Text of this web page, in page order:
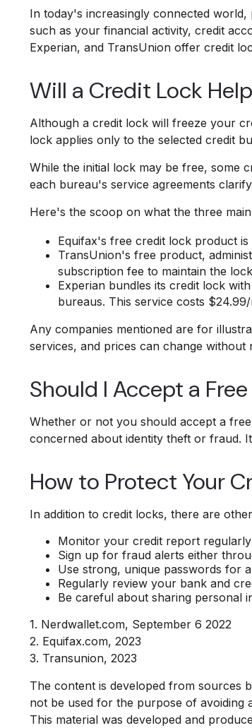
In today's increasingly connected
such as your financial activity, credit
Experian, and TransUnion offer credit
Will a Credit Lock
Although a credit lock will freeze your
lock applies only to the selected credit
While the initial lock may be free, some
each bureau's service agreements
Here's the scoop on what the three
Equifax's free credit lock product
TransUnion's free product,
subscription fee to maintain the
Experian bundles its credit lock
bureaus. This service costs
Any companies mentioned are for
services, and prices can change without
Should I Accept a
Whether or not you should accept a
concerned about identity theft or fraud.
How to Protect Your
In addition to credit locks, there are
Monitor your credit report
Sign up for fraud alerts either
Use strong, unique passwords for
Regularly review your bank and
Be careful about sharing personal
1. Nerdwallet.com, September 6 2022
2. Equifax.com, 2023
3. Transunion, 2023
The content is developed from sources
not be used for the purpose of avoiding
This material was developed and